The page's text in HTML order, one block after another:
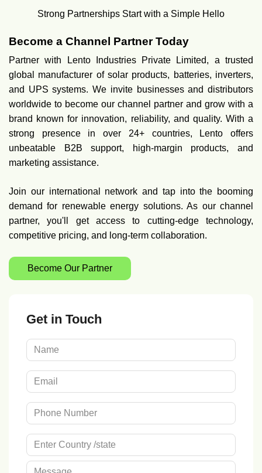
Strong Partnerships Start with a Simple Hello
Become a Channel Partner Today
Partner with Lento Industries Private Limited, a trusted
global manufacturer of solar products, batteries, inverters,
and UPS systems. We invite businesses and distributors
worldwide to become our channel partner and grow with a
brand known for innovation, reliability, and quality. With a
strong presence in over 24+ countries, Lento offers
unbeatable B2B support, high-margin products, and
marketing assistance.
Join our international network and tap into the booming
demand for renewable energy solutions. As our channel
partner, you'll get access to cutting-edge technology,
competitive pricing, and long-term collaboration.
Become Our Partner
Get in Touch